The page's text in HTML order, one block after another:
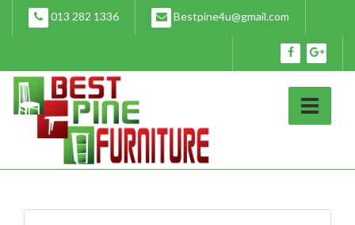
content
013 282 1336 Bestpine4u@gmail.com